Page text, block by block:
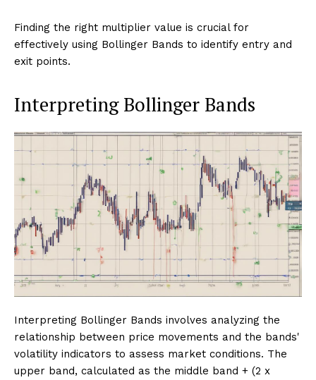
Finding the right multiplier value is crucial for
effectively using Bollinger Bands to identify entry and
exit points.
Interpreting Bollinger Bands
Interpreting Bollinger Bands involves analyzing the
relationship between price movements and the bands'
volatility indicators to assess market conditions. The
upper band, calculated as the middle band + (2 x